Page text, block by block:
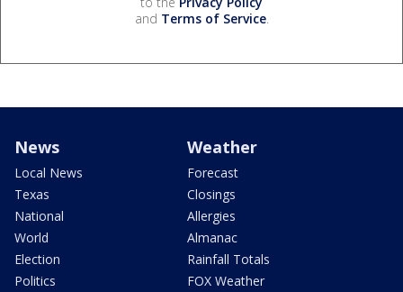
and Terms of Service.
News
Local News
Texas
National
World
Election
Politics
Weather
Forecast
Closings
Allergies
Almanac
Rainfall Totals
FOX Weather